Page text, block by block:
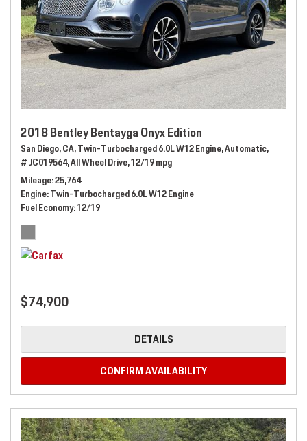
2018 Bentley Bentayga Onyx Edition
San Diego, CA,Twin-Turbocharged 6.0L W12 Engine,Automatic,
# JC019564,All Wheel Drive,12/19 mpg
Mileage 25,764
Engine Twin-Turbocharged 6.0L W12 Engine
Fuel Economy 12/19
$74,900
DETAILS
CONFIRM AVAILABILITY